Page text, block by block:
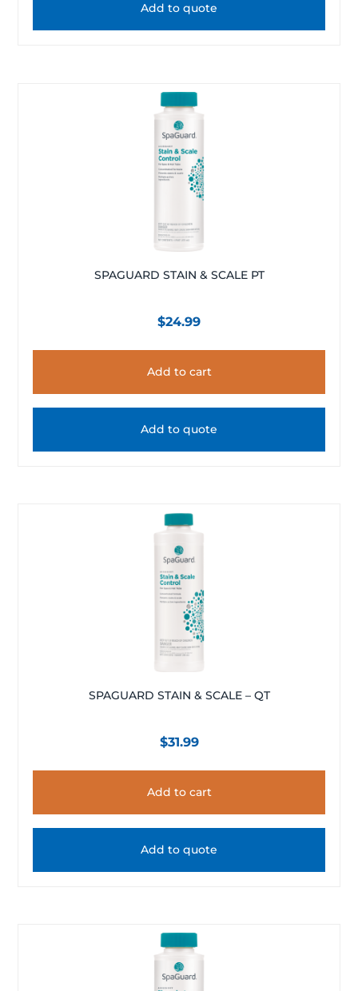
Add to quote
SPAGUARD STAIN & SCALE PT
$24.99
Add to cart
Add to quote
SPAGUARD STAIN & SCALE – QT
$31.99
Add to cart
Add to quote